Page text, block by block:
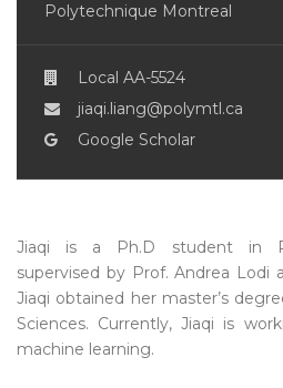
Polytechnique Montreal
Local AA-5524
jiaqi.liang@polymtl.ca
Google Scholar
Jiaqi is a Ph.D student in
supervised by Prof. Andrea Lodi
Jiaqi obtained her master’s
Sciences. Currently, Jiaqi is
machine learning.